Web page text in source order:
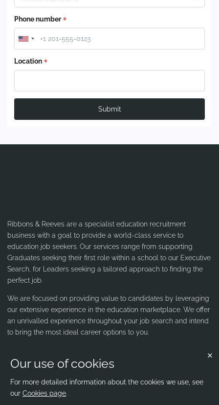
Phone number
Location
Submit
Ribbons & Reeves are a specialist education recruitment
business with a goal to provide a world-class service to
education job seekers. Our services range from supporting
Graduates seeking their first role within a school to our Executive
Search, for Leaders seeking a tailored approach to finding the
perfect job.
We are focused on providing value to candidates by leveraging
our extensive experience in the education marketplace. We offer
an unrivalled experience throughout your job search and intend
to bring the most ideal career options to you.
Contact us
Ribbons & Reeves
office@ribbons-reeves.co.uk
Our use of cookies
For more detailed information about the cookies we use, see
our Cookies page.